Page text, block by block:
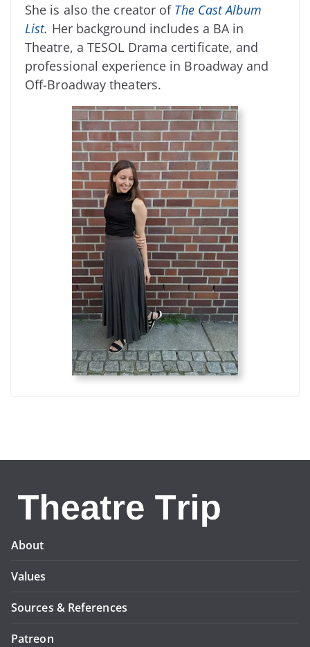
She is also the creator of The Cast Album
List. Her background includes a BA in
Theatre, a TESOL Drama certificate, and
professional experience in Broadway and
Off-Broadway theaters.
About
Values
Sources & References
Patreon